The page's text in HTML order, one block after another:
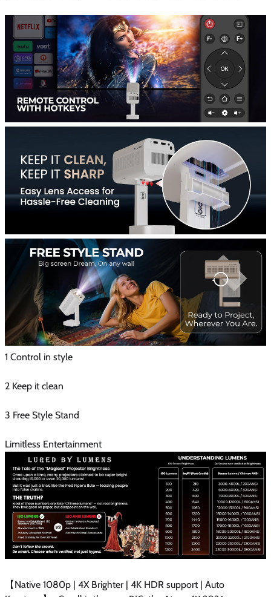
1 Control in style
2 Keep it clean
3 Free Style Stand
Limitless Entertainment
【Native 1080p | 4X Brighter | 4K HDR support | Auto